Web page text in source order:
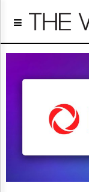
Home
Regulatory
Broadcast
Us